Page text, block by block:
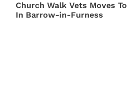
Church Walk Vets Moves
In Barrow-in-Furness